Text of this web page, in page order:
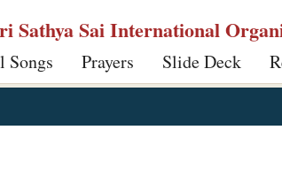
Sathya Sai International
Songs Prayers Slide Deck